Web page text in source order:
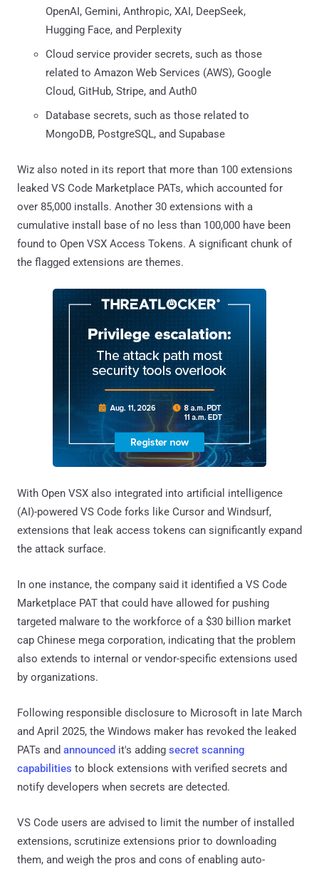
OpenAI, Gemini, Anthropic, XAI, DeepSeek,
Hugging Face, and Perplexity
Cloud service provider secrets, such as those
related to Amazon Web Services (AWS), Google
Cloud, GitHub, Stripe, and Auth0
Database secrets, such as those related to
MongoDB, PostgreSQL, and Supabase
Wiz also noted in its report that more than 100 extensions
leaked VS Code Marketplace PATs, which accounted for
over 85,000 installs. Another 30 extensions with a
cumulative install base of no less than 100,000 have been
found to Open VSX Access Tokens. A significant chunk of
the flagged extensions are themes.
With Open VSX also integrated into artificial intelligence
(AI)-powered VS Code forks like Cursor and Windsurf,
extensions that leak access tokens can significantly expand
the attack surface.
In one instance, the company said it identified a VS Code
Marketplace PAT that could have allowed for pushing
targeted malware to the workforce of a $30 billion market
cap Chinese mega corporation, indicating that the problem
also extends to internal or vendor-specific extensions used
by organizations.
Following responsible disclosure to Microsoft in late March
and April 2025, the Windows maker has revoked the leaked
PATs and announced it's adding secret scanning
capabilities to block extensions with verified secrets and
notify developers when secrets are detected.
VS Code users are advised to limit the number of installed
extensions, scrutinize extensions prior to downloading
them, and weigh the pros and cons of enabling auto-